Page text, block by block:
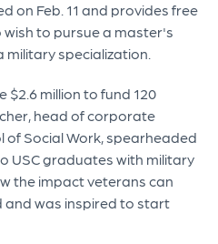
on Feb. 11 and provides free
to pursue a master's
military specialization.
$2.6 million to fund 120
head of corporate
Social Work, spearheaded
USC graduates with military
the impact veterans can
and was inspired to start